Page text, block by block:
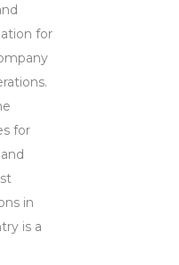
for
for
in
is a